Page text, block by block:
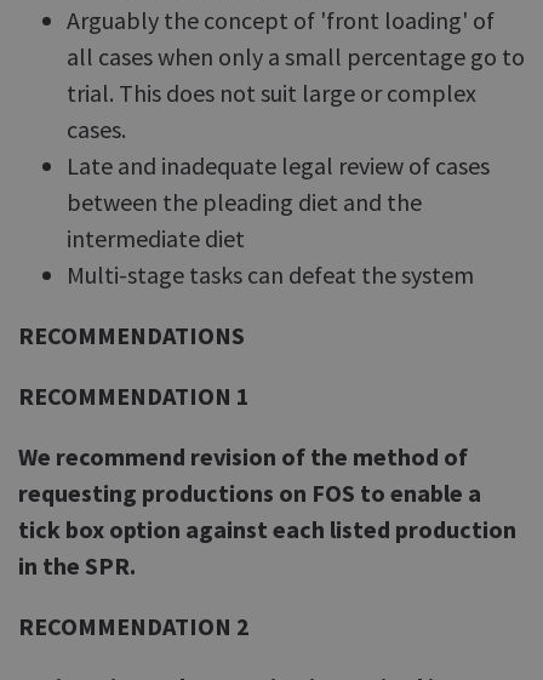
Arguably the concept of 'front loading' of
all cases when only a small percentage go to
trial. This does not suit large or complex
cases.
Late and inadequate legal review of cases
between the pleading diet and the
intermediate diet
Multi-stage tasks can defeat the system
RECOMMENDATIONS
RECOMMENDATION 1
We recommend revision of the method of
requesting productions on FOS to enable a
tick box option against each listed production
in the SPR.
RECOMMENDATION 2